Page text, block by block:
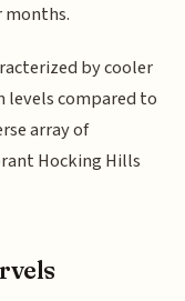
months.
by cooler
compared to
array of
Hocking Hills